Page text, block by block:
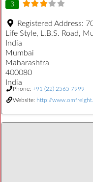
3
Registered Address:
Life Style, L.B.S. Road,
India
Mumbai
Maharashtra
400080
India
Phone: +91 (22) 2565 7999
Website: http://